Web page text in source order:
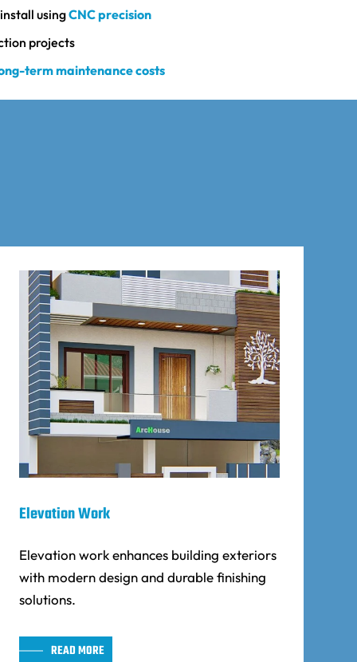
usingCNC precision
projects
term maintenance costs
Elevation Work
Elevation work enhances building exteriors
with modern design and durable finishing
solutions.
READ MORE